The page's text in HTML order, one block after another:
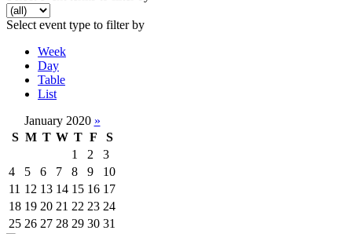
Select event type to filter by
Week
Day
Table
List
January 2020 »
S M T W T F
S
1
2
3
4
5 6 7 8 9
10
11 12 13 14 15 16 17
18 19 20 21 22 23 24
25 26 27 28 29 30 31